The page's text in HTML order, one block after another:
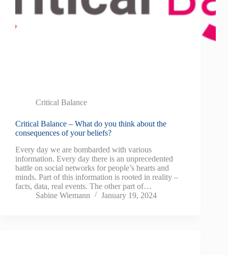
Critical Balance
Critical Balance – What do you think about the
consequences of your beliefs?
Every day we are bombarded with various
information. Every day there is an unprecedented
battle on social networks for people’s hearts and
minds. Part of this information is rooted in reality –
facts, data, real events. The other part of…
Sabine Wiemann
January 19, 2024